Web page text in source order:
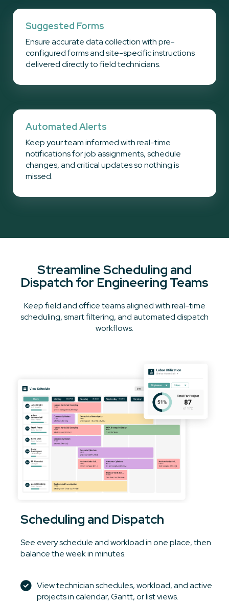
Suggested Forms
Ensure accurate data collection with pre-
configured forms and site-specific instructions
delivered directly to field technicians.
Automated Alerts
Keep your team informed with real-time
notifications for job assignments, schedule
changes, and critical updates so nothing is
missed.
Streamline Scheduling and
Dispatch for Engineering Teams
Keep field and office teams aligned with real-time
scheduling, smart filtering, and automated dispatch
workflows.
Scheduling and Dispatch
See every schedule and workload in one place, then
balance the week in minutes.
View technician schedules, workload, and active
projects in calendar, Gantt, or list views.